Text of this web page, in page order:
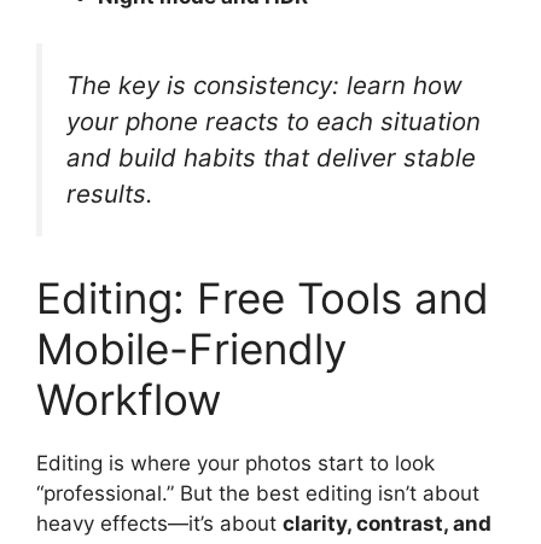
The key is consistency: learn how
your phone reacts to each situation
and build habits that deliver stable
results.
Editing: Free Tools and
Mobile-Friendly
Workflow
Editing is where your photos start to look
“professional.” But the best editing isn’t about
heavy effects—it’s about clarity, contrast, and